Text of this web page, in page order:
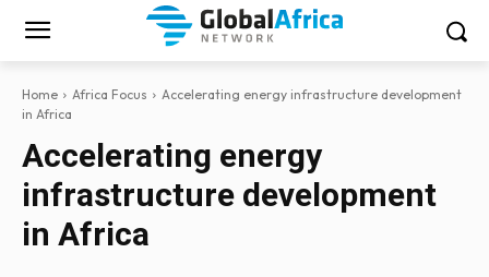
Home Africa Focus
Accelerating energy infrastructure development
in Africa
Accelerating energy
infrastructure development
in Africa